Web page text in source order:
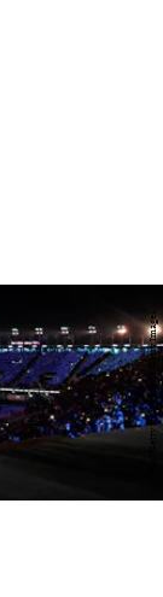
Pool/Getty Images Sport/Getty Images